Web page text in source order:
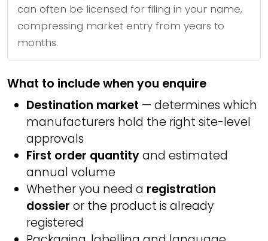
can often be licensed for filing in your name,
compressing market entry from years to
months.
What to include when you enquire
Destination market — determines which
manufacturers hold the right site-level
approvals
First order quantityand estimated
annual volume
Whether you need a registration
dossier or the product is already
registered